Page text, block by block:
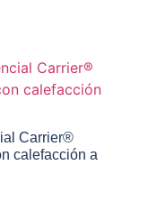
Carrier®
calefacción a